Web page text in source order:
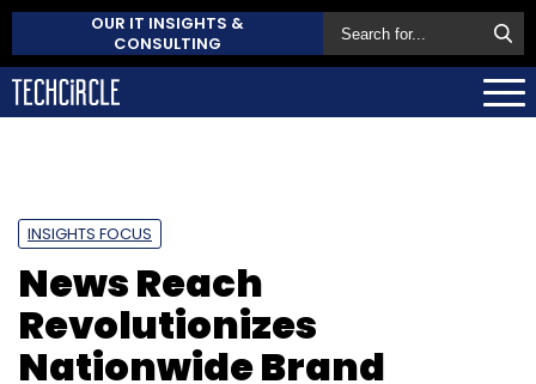
OUR IT INSIGHTS &
CONSULTING
INSIGHTS FOCUS
News Reach
Revolutionizes
Nationwide Brand